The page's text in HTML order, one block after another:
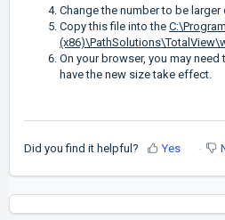
Change the number to be
Copy this file into the
On your browser, you may need
have the new size take effect.
Did you find it helpful? Yes